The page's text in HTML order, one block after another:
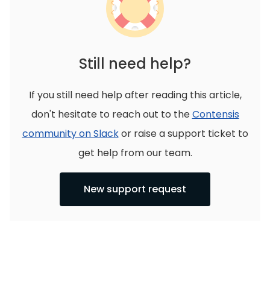
Still need help?
If you still need help after reading this article,
don't hesitate to reach out to theContensis
community on Slackor raise a support ticket to
get help from our team.
New support request